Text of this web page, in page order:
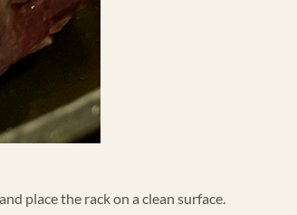
place the rack on a clean surface.